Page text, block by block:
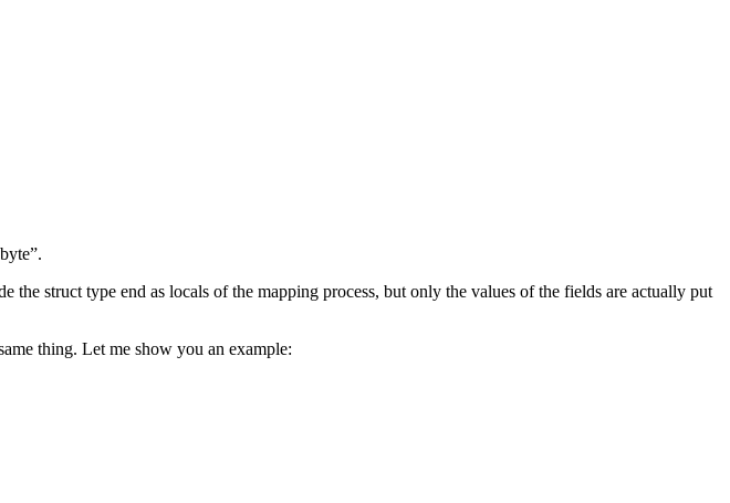
struct type end as locals of the mapping process, but only the values of the fields are actually put
thing. Let me show you an example: